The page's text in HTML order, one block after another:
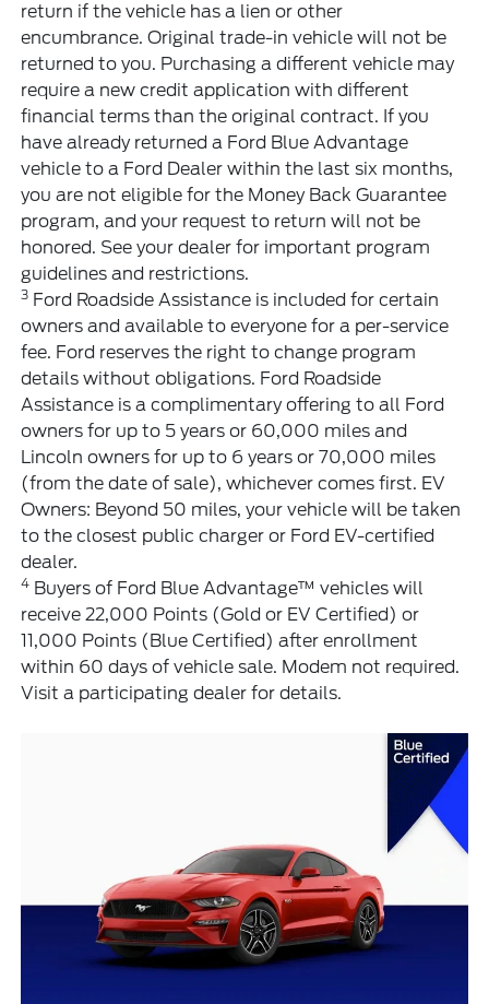
return if the vehicle has a lien or other
encumbrance. Original trade-in vehicle will not be
returned to you. Purchasing a different vehicle may
require a new credit application with different
financial terms than the original contract. If you
have already returned a Ford Blue Advantage
vehicle to a Ford Dealer within the last six months,
you are not eligible for the Money Back Guarantee
program, and your request to return will not be
honored. See your dealer for important program
guidelines and restrictions.
3 Ford Roadside Assistance is included for certain
owners and available to everyone for a per-service
fee. Ford reserves the right to change program
details without obligations. Ford Roadside
Assistance is a complimentary offering to all Ford
owners for up to 5 years or 60,000 miles and
Lincoln owners for up to 6 years or 70,000 miles
(from the date of sale), whichever comes first. EV
Owners: Beyond 50 miles, your vehicle will be taken
to the closest public charger or Ford EV-certified
dealer.
4 Buyers of Ford Blue Advantage™ vehicles will
receive 22,000 Points (Gold or EV Certified) or
11,000 Points (Blue Certified) after enrollment
within 60 days of vehicle sale. Modem not required.
Visit a participating dealer for details.